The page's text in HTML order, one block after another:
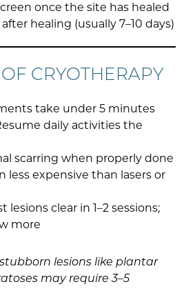
once the site has healed
healing (usually 7–10 days)
CRYOTHERAPY
take under 5 minutes
daily activities the
scarring when properly done
less expensive than lasers or
lesions clear in 1–2 sessions;
more
lesions like plantar
may require 3–5